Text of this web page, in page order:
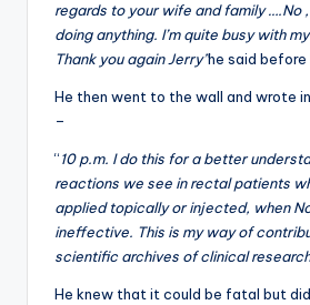
regards to your wife and family ….No
doing anything. I’m quite busy with
Thank you again Jerry”he said before
He then went to the wall and wrote
–
“10 p.m. I do this for a better
reactions we see in rectal patients
applied topically or injected, when
ineffective. This is my way of
scientific archives of clinical research
He knew that it could be fatal but